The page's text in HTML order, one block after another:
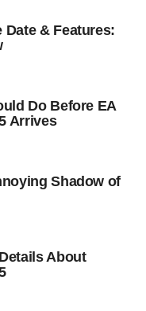
Date & Features:
Do Before EA
Arrives
Shadow of
About